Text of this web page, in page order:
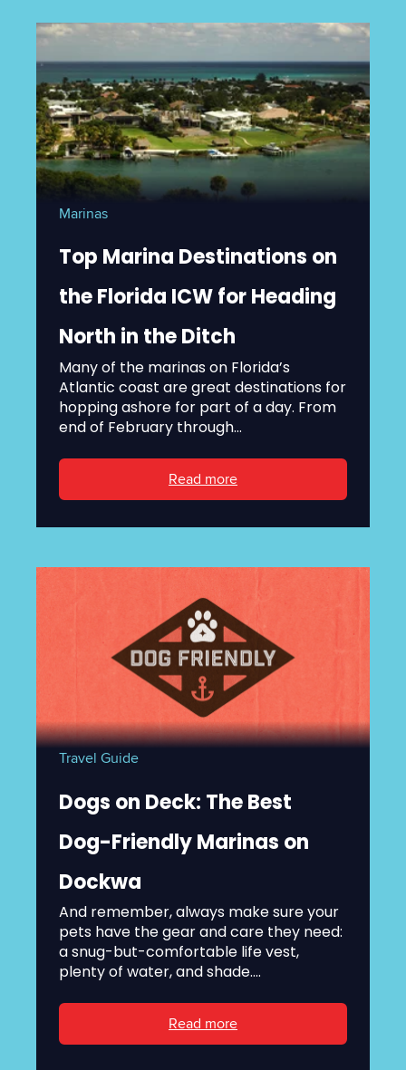
Marinas
Top Marina Destinations on
the Florida ICW for Heading
North in the Ditch
Many of the marinas on Florida’s
Atlantic coast are great destinations for
hopping ashore for part of a day. From
end of February through...
Read more
Travel Guide
Dogs on Deck: The Best
Dog-Friendly Marinas on
Dockwa
And remember, always make sure your
pets have the gear and care they need:
a snug-but-comfortable life vest,
plenty of water, and shade....
Read more